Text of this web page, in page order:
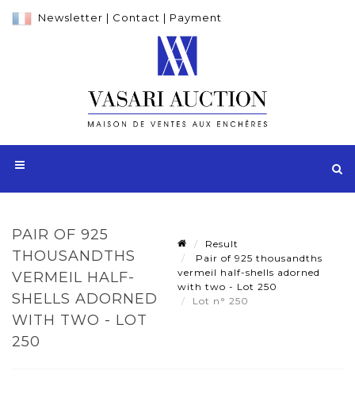
Newsletter | Contact | Payment
PAIR OF 925
THOUSANDTHS
VERMEIL HALF-
SHELLS ADORNED
WITH TWO - LOT
250
Result
Pair of 925 thousandths
vermeil half-shells adorned
with two - Lot 250
Lot n° 250